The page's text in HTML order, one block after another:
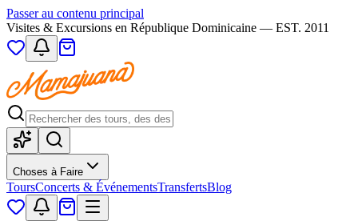
Passer au contenu principal
Visites & Excursions en République Dominicaine — EST. 2011
Choses à Faire
ToursConcerts & ÉvénementsTransfertsBlog